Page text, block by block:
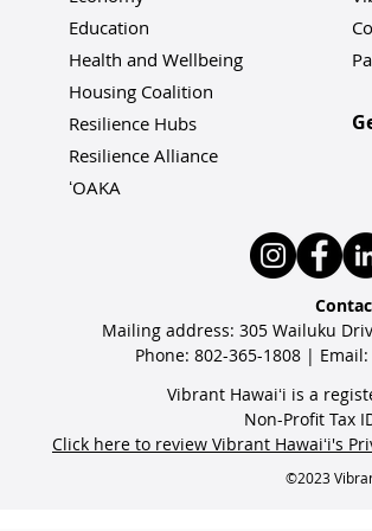
Education
Health and Wellbeing
Housing Coalition
Resilience Hubs
Resilience Alliance
ʻOAKA
Mailing address: 305 Wailuku
Phone: 802-365-1808 | Email:
Vibrant Hawaiʻi is a
Non-Profit Tax
Click here to review Vibrant Hawaiʻi's
©2023